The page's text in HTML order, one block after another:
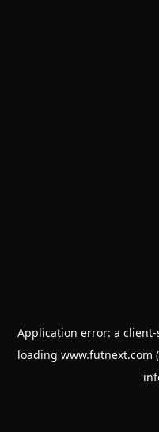
Application error: a client-
loading www.futnext.com